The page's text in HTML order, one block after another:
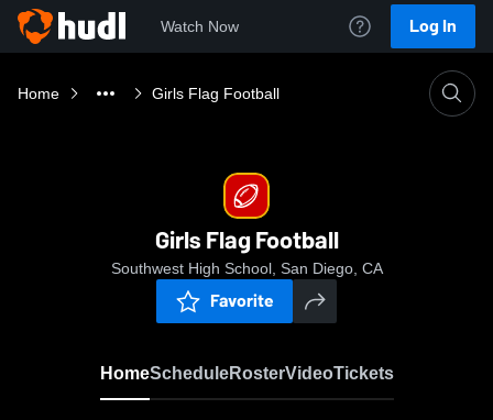
Watch Now Log In
Home Girls Flag Football
Girls Flag Football
Southwest High School, San Diego, CA
Favorite
HomeScheduleRosterVideoTickets